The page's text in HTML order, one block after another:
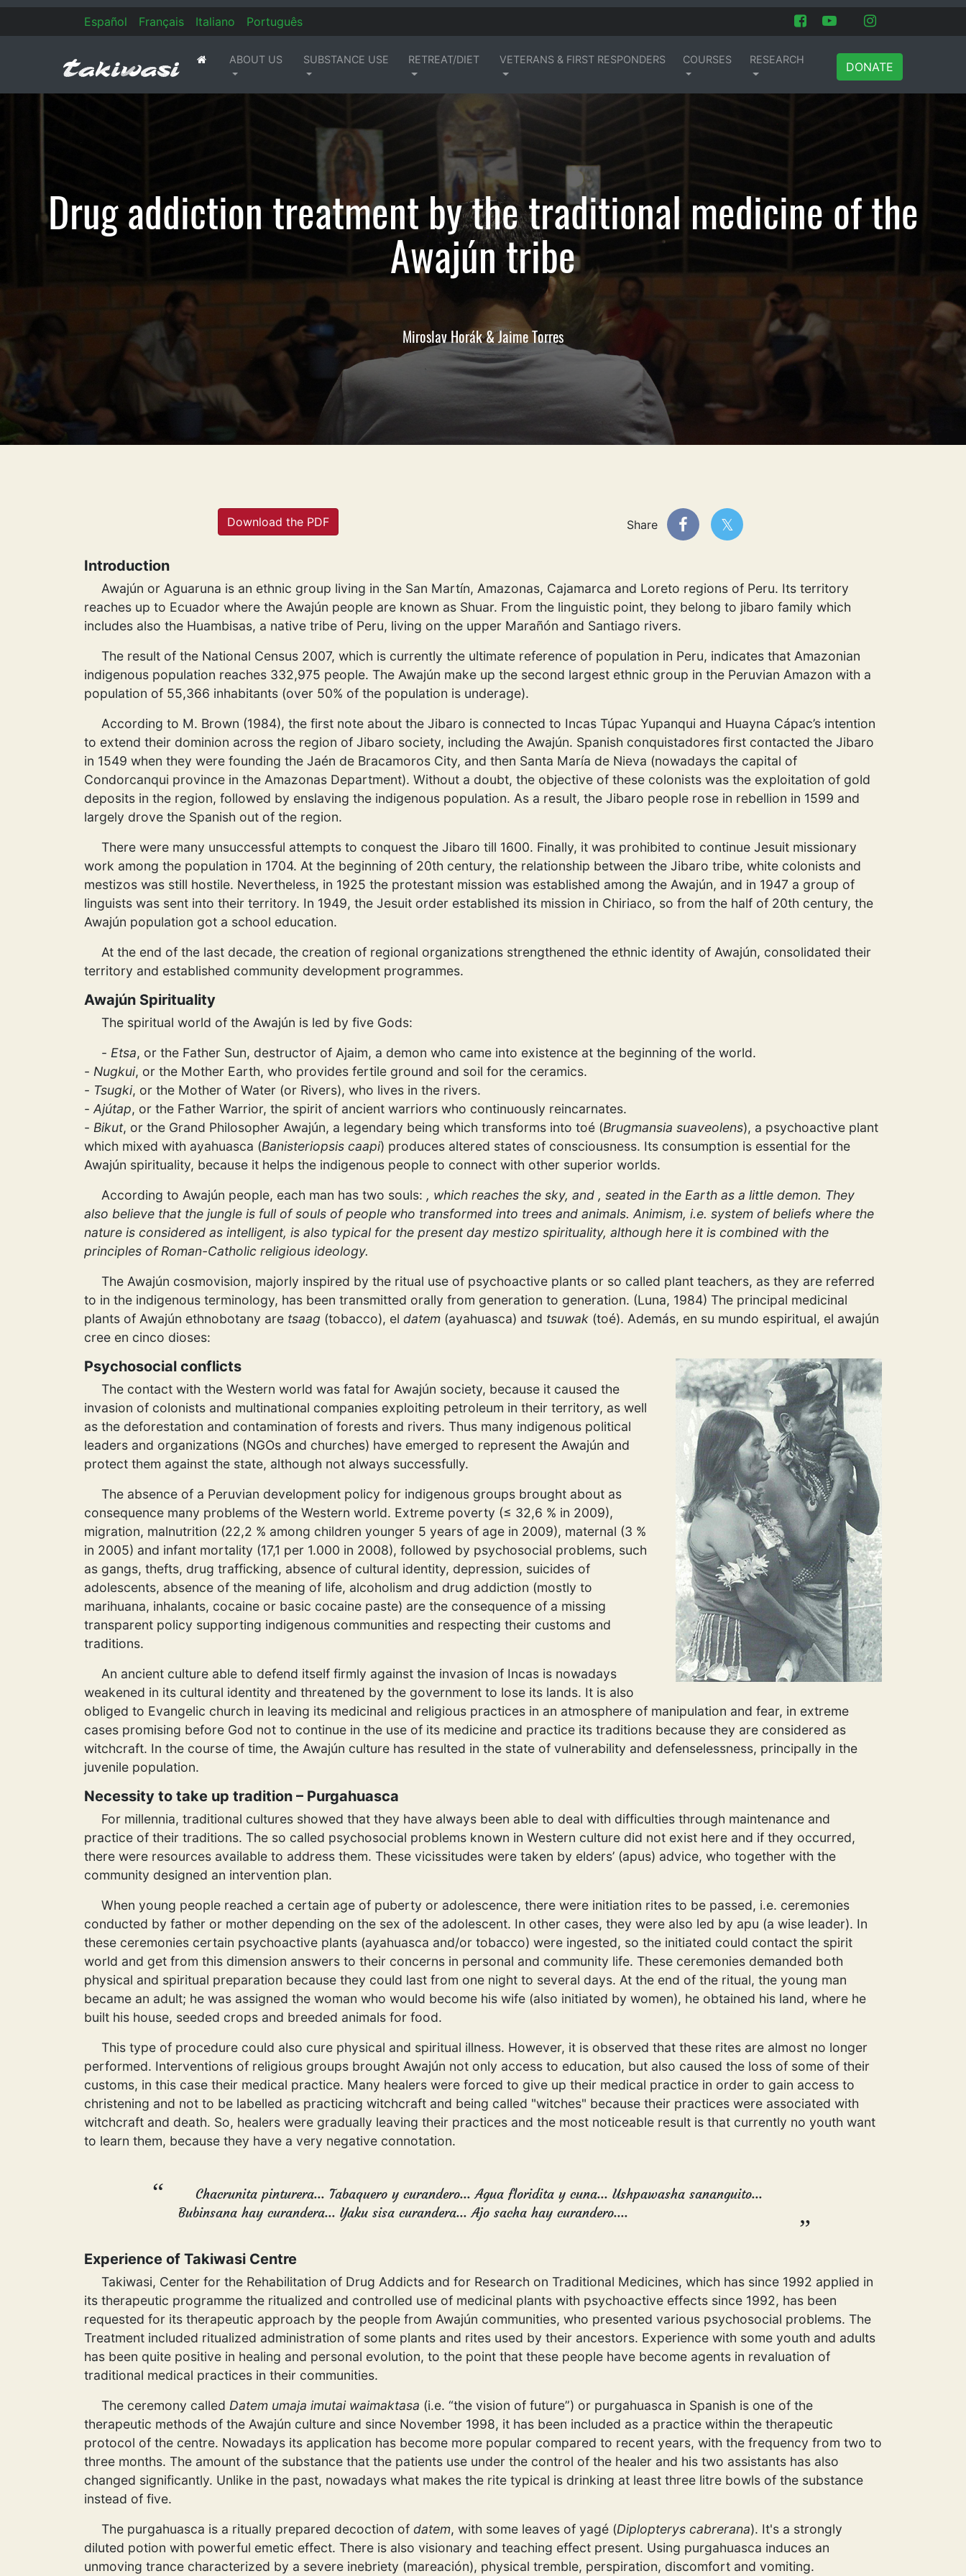
Español Français Italiano Português
(current)
ABOUT US SUBSTANCE USE RETREAT/DIET VETERANS & FIRST RESPONDERS COURSES RESEARCH
DONATE
Drug addiction treatment by the traditional medicine of the
Awajún tribe
Miroslav Horák & Jaime Torres
Download the PDF Share
Introduction
Awajún or Aguaruna is an ethnic group living in the San Martín, Amazonas, Cajamarca and Loreto regions of Peru. Its territory
reaches up to Ecuador where the Awajún people are known as Shuar. From the linguistic point, they belong to jibaro family which
includes also the Huambisas, a native tribe of Peru, living on the upper Marañón and Santiago rivers.
The result of the National Census 2007, which is currently the ultimate reference of population in Peru, indicates that Amazonian
indigenous population reaches 332,975 people. The Awajún make up the second largest ethnic group in the Peruvian Amazon with a
population of 55,366 inhabitants (over 50% of the population is underage).
According to M. Brown (1984), the first note about the Jibaro is connected to Incas Túpac Yupanqui and Huayna Cápac’s intention
to extend their dominion across the region of Jibaro society, including the Awajún. Spanish conquistadores first contacted the Jibaro
in 1549 when they were founding the Jaén de Bracamoros City, and then Santa María de Nieva (nowadays the capital of
Condorcanqui province in the Amazonas Department). Without a doubt, the objective of these colonists was the exploitation of gold
deposits in the region, followed by enslaving the indigenous population. As a result, the Jibaro people rose in rebellion in 1599 and
largely drove the Spanish out of the region.
There were many unsuccessful attempts to conquest the Jibaro till 1600. Finally, it was prohibited to continue Jesuit missionary
work among the population in 1704. At the beginning of 20th century, the relationship between the Jibaro tribe, white colonists and
mestizos was still hostile. Nevertheless, in 1925 the protestant mission was established among the Awajún, and in 1947 a group of
linguists was sent into their territory. In 1949, the Jesuit order established its mission in Chiriaco, so from the half of 20th century, the
Awajún population got a school education.
At the end of the last decade, the creation of regional organizations strengthened the ethnic identity of Awajún, consolidated their
territory and established community development programmes.
Awajún Spirituality
The spiritual world of the Awajún is led by five Gods:
- Etsa, or the Father Sun, destructor of Ajaim, a demon who came into existence at the beginning of the world.
- Nugkui, or the Mother Earth, who provides fertile ground and soil for the ceramics.
- Tsugki, or the Mother of Water (or Rivers), who lives in the rivers.
-Ajútap, or the Father Warrior, the spirit of ancient warriors who continuously reincarnates.
- Bikut, or the Grand Philosopher Awajún, a legendary being which transforms into toé (Brugmansia suaveolens), a psychoactive plant
which mixed with ayahuasca (Banisteriopsis caapi) produces altered states of consciousness. Its consumption is essential for the
Awajún spirituality, because it helps the indigenous people to connect with other superior worlds.
According to Awajún people, each man has two souls: , which reaches the sky, and , seated in the Earth as a little demon. They
also believe that the jungle is full of souls of people who transformed into trees and animals. Animism, i.e. system of beliefs where the
nature is considered as intelligent, is also typical for the present day mestizo spirituality, although here it is combined with the
principles of Roman-Catholic religious ideology.
The Awajún cosmovision, majorly inspired by the ritual use of psychoactive plants or so called plant teachers, as they are referred
to in the indigenous terminology, has been transmitted orally from generation to generation. (Luna, 1984) The principal medicinal
plants of Awajún ethnobotany are tsaag (tobacco), el datem (ayahuasca) and tsuwak (toé). Además, en su mundo espiritual, el awajún
cree en cinco dioses:
Psychosocial conflicts
The contact with the Western world was fatal for Awajún society, because it caused the
invasion of colonists and multinational companies exploiting petroleum in their territory, as well
as the deforestation and contamination of forests and rivers. Thus many indigenous political
leaders and organizations (NGOs and churches) have emerged to represent the Awajún and
protect them against the state, although not always successfully.
The absence of a Peruvian development policy for indigenous groups brought about as
consequence many problems of the Western world. Extreme poverty (≤ 32,6 % in 2009),
migration, malnutrition (22,2 % among children younger 5 years of age in 2009), maternal (3 %
in 2005) and infant mortality (17,1 per 1.000 in 2008), followed by psychosocial problems, such
as gangs, thefts, drug trafficking, absence of cultural identity, depression, suicides of
adolescents, absence of the meaning of life, alcoholism and drug addiction (mostly to
marihuana, inhalants, cocaine or basic cocaine paste) are the consequence of a missing
transparent policy supporting indigenous communities and respecting their customs and
traditions.
An ancient culture able to defend itself firmly against the invasion of Incas is nowadays
weakened in its cultural identity and threatened by the government to lose its lands. It is also
obliged to Evangelic church in leaving its medicinal and religious practices in an atmosphere of manipulation and fear, in extreme
cases promising before God not to continue in the use of its medicine and practice its traditions because they are considered as
witchcraft. In the course of time, the Awajún culture has resulted in the state of vulnerability and defenselessness, principally in the
juvenile population.
Necessity to take up tradition – Purgahuasca
For millennia, traditional cultures showed that they have always been able to deal with difficulties through maintenance and
practice of their traditions. The so called psychosocial problems known in Western culture did not exist here and if they occurred,
there were resources available to address them. These vicissitudes were taken by elders’ (apus) advice, who together with the
community designed an intervention plan.
When young people reached a certain age of puberty or adolescence, there were initiation rites to be passed, i.e. ceremonies
conducted by father or mother depending on the sex of the adolescent. In other cases, they were also led by apu (a wise leader). In
these ceremonies certain psychoactive plants (ayahuasca and/or tobacco) were ingested, so the initiated could contact the spirit
world and get from this dimension answers to their concerns in personal and community life. These ceremonies demanded both
physical and spiritual preparation because they could last from one night to several days. At the end of the ritual, the young man
became an adult; he was assigned the woman who would become his wife (also initiated by women), he obtained his land, where he
built his house, seeded crops and breeded animals for food.
This type of procedure could also cure physical and spiritual illness. However, it is observed that these rites are almost no longer
performed. Interventions of religious groups brought Awajún not only access to education, but also caused the loss of some of their
customs, in this case their medical practice. Many healers were forced to give up their medical practice in order to gain access to
christening and not to be labelled as practicing witchcraft and being called "witches" because their practices were associated with
witchcraft and death. So, healers were gradually leaving their practices and the most noticeable result is that currently no youth want
to learn them, because they have a very negative connotation.
Chacrunita pinturera... Tabaquero y curandero... Agua floridita y cuna... Ushpawasha sananguito...
Bubinsana hay curandera... Yaku sisa curandera... Ajo sacha hay curandero....
Experience of Takiwasi Centre
Takiwasi, Center for the Rehabilitation of Drug Addicts and for Research on Traditional Medicines, which has since 1992 applied in
its therapeutic programme the ritualized and controlled use of medicinal plants with psychoactive effects since 1992, has been
requested for its therapeutic approach by the people from Awajún communities, who presented various psychosocial problems. The
Treatment included ritualized administration of some plants and rites used by their ancestors. Experience with some youth and adults
has been quite positive in healing and personal evolution, to the point that these people have become agents in revaluation of
traditional medical practices in their communities.
The ceremony called Datem umaja imutai waimaktasa (i.e. “the vision of future”) or purgahuasca in Spanish is one of the
therapeutic methods of the Awajún culture and since November 1998, it has been included as a practice within the therapeutic
protocol of the centre. Nowadays its application has become more popular compared to recent years, with the frequency from two to
three months. The amount of the substance that the patients use under the control of the healer and his two assistants has also
changed significantly. Unlike in the past, nowadays what makes the rite typical is drinking at least three litre bowls of the substance
instead of five.
The purgahuasca is a ritually prepared decoction of datem, with some leaves of yagé (Diplopterys cabrerana). It's a strongly
diluted potion with powerful emetic effect. There is also visionary and teaching effect present. Using purgahuasca induces an
unmoving trance characterized by a severe inebriety (mareación), physical tremble, perspiration, discomfort and vomiting.